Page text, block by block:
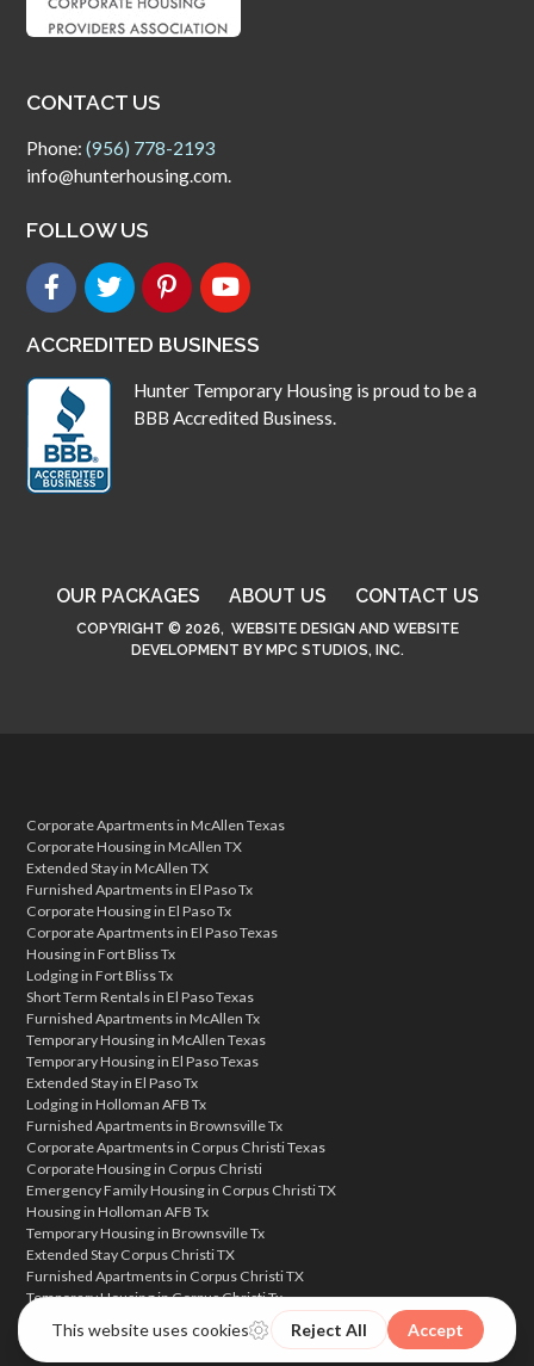
CONTACT US
Phone:(956) 778-2193
info@hunterhousing.com.
FOLLOW US
ACCREDITED BUSINESS
Hunter Temporary Housing is proud to be a
BBB Accredited Business.
OUR PACKAGES ABOUT US CONTACT US
COPYRIGHT © 2026, WEBSITE DESIGN AND WEBSITE
DEVELOPMENT BY MPC STUDIOS, INC.
Corporate Apartments in McAllen Texas
Corporate Housing in McAllen TX
Extended Stay in McAllen TX
Furnished Apartments in El Paso Tx
Corporate Housing in El Paso Tx
Corporate Apartments in El Paso Texas
Housing in Fort Bliss Tx
Lodging in Fort Bliss Tx
Short Term Rentals in El Paso Texas
Furnished Apartments in McAllen Tx
Temporary Housing in McAllen Texas
Temporary Housing in El Paso Texas
Extended Stay in El Paso Tx
Lodging in Holloman AFB Tx
Furnished Apartments in Brownsville Tx
Corporate Apartments in Corpus Christi Texas
Corporate Housing in Corpus Christi
Emergency Family Housing in Corpus Christi TX
Housing in Holloman AFB Tx
Temporary Housing in Brownsville Tx
Extended Stay Corpus Christi TX
Furnished Apartments in Corpus Christi TX
Temporary Housing in Corpus Christi Tx
Corporate Housing in Brownsville Texas